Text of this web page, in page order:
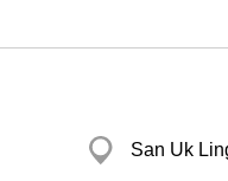
San Uk